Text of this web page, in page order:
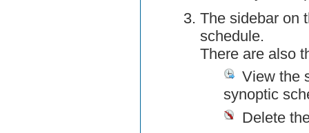
The sidebar on
schedule.
There are also
View the
synoptic
Delete